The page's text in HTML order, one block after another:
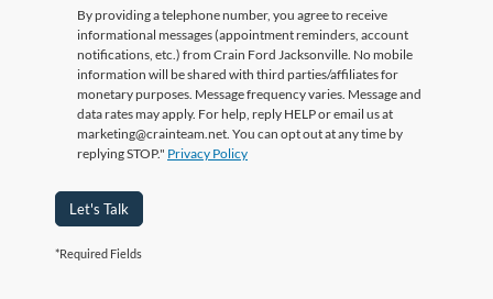
By providing a telephone number, you agree to receive
informational messages (appointment reminders, account
notifications, etc.) from Crain Ford Jacksonville. No mobile
information will be shared with third parties/affiliates for
monetary purposes. Message frequency varies. Message and
data rates may apply. For help, reply HELP or email us at
marketing@crainteam.net. You can opt out at any time by
replying STOP." Privacy Policy
Let's Talk
*Required Fields